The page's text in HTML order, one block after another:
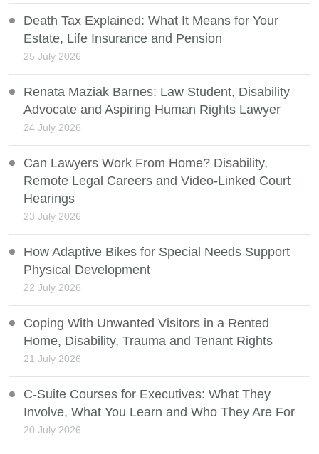
Death Tax Explained: What It Means for Your
Estate, Life Insurance and Pension
25 July 2026
Renata Maziak Barnes: Law Student, Disability
Advocate and Aspiring Human Rights Lawyer
24 July 2026
Can Lawyers Work From Home? Disability,
Remote Legal Careers and Video-Linked Court
Hearings
23 July 2026
How Adaptive Bikes for Special Needs Support
Physical Development
22 July 2026
Coping With Unwanted Visitors in a Rented
Home, Disability, Trauma and Tenant Rights
21 July 2026
C-Suite Courses for Executives: What They
Involve, What You Learn and Who They Are For
20 July 2026